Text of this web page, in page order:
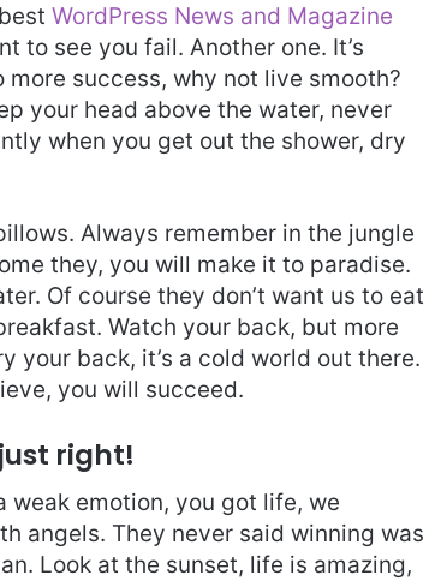
WordPress News and Magazine
to see you fail. Another one. It’s
success, why not live smooth?
your head above the water, never
when you get out the shower, dry
Always remember in the jungle
they, you will make it to paradise.
Of course they don’t want us to eat
Watch your back, but more
your back, it’s a cold world out there.
you will succeed.
right!
weak emotion, you got life, we
angels. They never said winning was
Look at the sunset, life is amazing,